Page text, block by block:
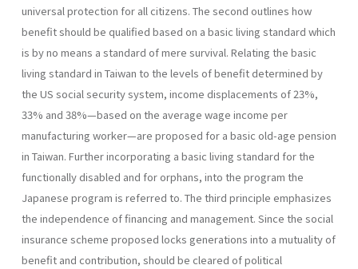
universal protection for all citizens. The second outlines how
benefit should be qualified based on a basic living standard which
is by no means a standard of mere survival. Relating the basic
living standard in Taiwan to the levels of benefit determined by
the US social security system, income displace­ments of 23%,
33% and 38%—based on the average wage income per
manufacturing worker—are proposed for a basic old-age pension
in Taiwan. Further incorporating a basic living standard for the
function­ally disabled and for orphans, into the program the
Japanese program is referred to. The third principle emphasizes
the independence of financ­ing and management. Since the social
insurance scheme proposed locks generations into a mutuality of
benefit and contribution, should be cleared of political